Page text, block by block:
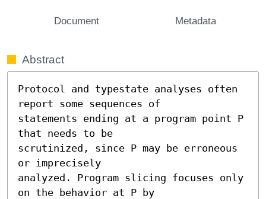
Document Metadata
Abstract
Protocol and typestate analyses often
report some sequences of
statements ending at a program point P
that needs to be
scrutinized, since P may be erroneous
or imprecisely
analyzed. Program slicing focuses only
on the behavior at P by